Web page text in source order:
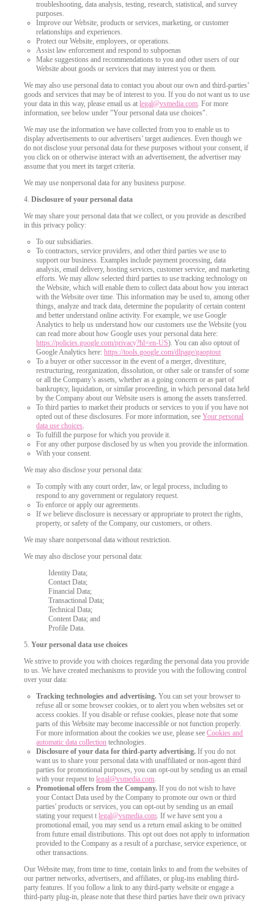
troubleshooting, data analysis, testing, research, statistical, and survey
purposes.
Improve our Website, products or services, marketing, or customer
relationships and experiences.
Protect our Website, employees, or operations.
Assist law enforcement and respond to subpoenas
Make suggestions and recommendations to you and other users of our
Website about goods or services that may interest you or them.
We may also use personal data to contact you about our own and third-parties’
goods and services that may be of interest to you. If you do not want us to use
your data in this way, please email us atlegal@vsmedia.com. For more
information, see below under "Your personal data use choices".
We may use the information we have collected from you to enable us to
display advertisements to our advertisers’ target audiences. Even though we
do not disclose your personal data for these purposes without your consent, if
you click on or otherwise interact with an advertisement, the advertiser may
assume that you meet its target criteria.
We may use nonpersonal data for any business purpose.
4.Disclosure of your personal data
We may share your personal data that we collect, or you provide as described
in this privacy policy:
To our subsidiaries.
To contractors, service providers, and other third parties we use to
support our business. Examples include payment processing, data
analysis, email delivery, hosting services, customer service, and marketing
efforts. We may allow selected third parties to use tracking technology on
the Website, which will enable them to collect data about how you interact
with the Website over time. This information may be used to, among other
things, analyze and track data, determine the popularity of certain content
and better understand online activity. For example, we use Google
Analytics to help us understand how our customers use the Website (you
can read more about how Google uses your personal data here:
https://policies.google.com/privacy?hl=en-US). You can also optout of
Google Analytics here:https://tools.google.com/dlpage/gaoptout
To a buyer or other successor in the event of a merger, divestiture,
restructuring, reorganization, dissolution, or other sale or transfer of some
or all the Company’s assets, whether as a going concern or as part of
bankruptcy, liquidation, or similar proceeding, in which personal data held
by the Company about our Website users is among the assets transferred.
To third parties to market their products or services to you if you have not
opted out of these disclosures. For more information, seeYour personal
data use choices.
To fulfill the purpose for which you provide it.
For any other purpose disclosed by us when you provide the information.
With your consent.
We may also disclose your personal data:
To comply with any court order, law, or legal process, including to
respond to any government or regulatory request.
To enforce or apply our agreements.
If we believe disclosure is necessary or appropriate to protect the rights,
property, or safety of the Company, our customers, or others.
We may share nonpersonal data without restriction.
We may also disclose your personal data:
Identity Data;
Contact Data;
Financial Data;
Transactional Data;
Technical Data;
Content Data; and
Profile Data.
5.Your personal data use choices
We strive to provide you with choices regarding the personal data you provide
to us. We have created mechanisms to provide you with the following control
over your data:
Tracking technologies and advertising. You can set your browser to
refuse all or some browser cookies, or to alert you when websites set or
access cookies. If you disable or refuse cookies, please note that some
parts of this Website may become inaccessible or not function properly.
For more information about the cookies we use, please seeCookies and
automatic data collection technologies.
Disclosure of your data for third-party advertising. If you do not
want us to share your personal data with unaffiliated or non-agent third
parties for promotional purposes, you can opt-out by sending us an email
with your request tolegal@vsmedia.com.
Promotional offers from the Company. If you do not wish to have
your Contact Data used by the Company to promote our own or third
parties' products or services, you can opt-out by sending us an email
stating your request tlegal@vsmedia.com. If we have sent you a
promotional email, you may send us a return email asking to be omitted
from future email distributions. This opt out does not apply to information
provided to the Company as a result of a purchase, service experience, or
other transactions.
Our Website may, from time to time, contain links to and from the websites of
our partner networks, advertisers, and affiliates, or plug-ins enabling third-
party features. If you follow a link to any third-party website or engage a
third-party plug-in, please note that these third parties have their own privacy
120
F
R
E
E
C
R
E
DI
T
S